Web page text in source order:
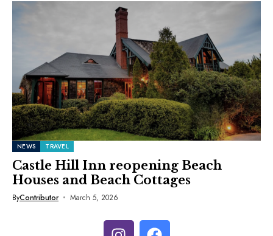
NEWS TRAVEL
Castle Hill Inn reopening Beach
Houses and Beach Cottages
ByContributor March 5, 2026